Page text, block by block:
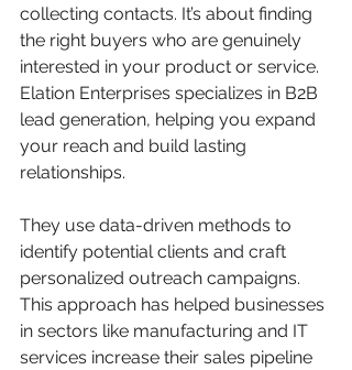
collecting contacts. It’s about finding
the right buyers who are genuinely
interested in your product or service.
Elation Enterprises specializes in B2B
lead generation, helping you expand
your reach and build lasting
relationships.
They use data-driven methods to
identify potential clients and craft
personalized outreach campaigns.
This approach has helped businesses
in sectors like manufacturing and IT
services increase their sales pipeline